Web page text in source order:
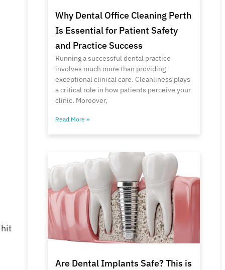
Why Dental Office Cleaning Perth
Is Essential for Patient Safety
and Practice Success
Running a successful dental practice
involves much more than providing
exceptional clinical care. Cleanliness plays
a critical role in how patients perceive your
clinic. Moreover,
Read More »
Are Dental Implants Safe? This is